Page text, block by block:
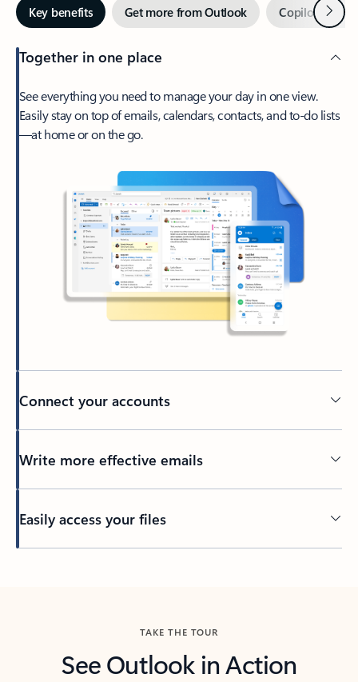
Key benefits Get more from Outlook Copilot inNext
Together in one place
See everything you need to manage your day in one view.
Easily stay on top of emails, calendars, contacts, and to-do lists
—at home or on the go.
Connect your accounts
Write more effective emails
Easily access your files
TAKE THE TOUR
See Outlook in Action